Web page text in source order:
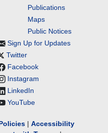
Publications
Maps
Public Notices
Sign Up for Updates
Twitter
Facebook
Instagram
LinkedIn
YouTube
| Accessibility